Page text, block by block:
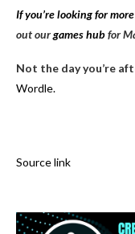
If you’re looking for
out ourgames hubfor
Not the day you’re
Wordle.
Source link